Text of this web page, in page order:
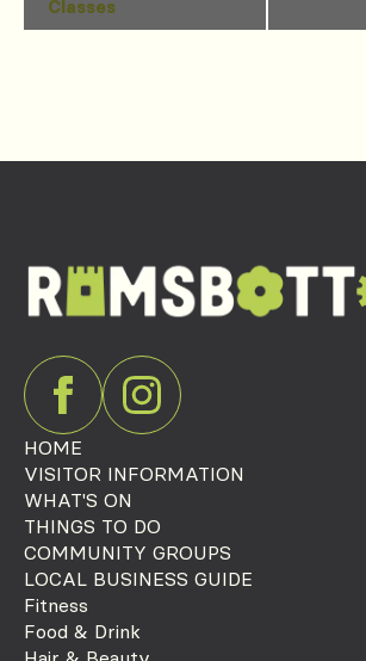
Navigation
Classes
HOME
VISITOR INFORMATION
WHAT'S ON
THINGS TO DO
COMMUNITY GROUPS
LOCAL BUSINESS GUIDE
Fitness
Food & Drink